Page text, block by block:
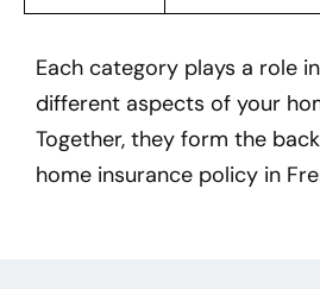
Each category plays a role
different aspects of your
Together, they form the
home insurance policy in